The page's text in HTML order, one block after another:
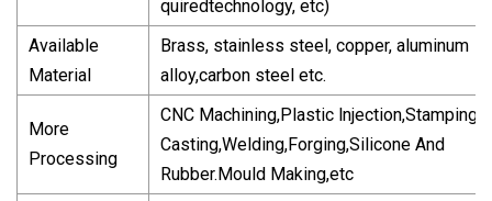
quiredtechnology, etc)
Available
Material
Brass, stainless steel, copper, aluminum
alloy,carbon steel etc.
More
Processing
CNC Machining,Plastic
Casting,Welding,Forging,Silicone And
Rubber.Mould Making,etc